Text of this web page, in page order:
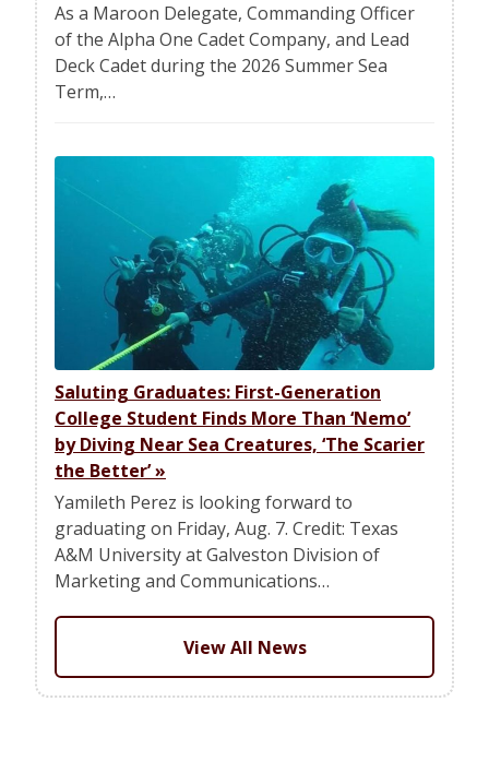
As a Maroon Delegate, Commanding Officer
of the Alpha One Cadet Company, and Lead
Deck Cadet during the 2026 Summer Sea
Term,…
Saluting Graduates: First-Generation
College Student Finds More Than ‘Nemo’
by Diving Near Sea Creatures, ‘The Scarier
the Better’»
Yamileth Perez is looking forward to
graduating on Friday, Aug. 7. Credit: Texas
A&M University at Galveston Division of
Marketing and Communications…
View All News